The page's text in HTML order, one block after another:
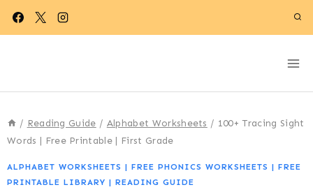
Skip
/ Reading Guide / Alphabet Worksheets / 100+ Tracing Sight
Words | Free Printable | First Grade
ALPHABET WORKSHEETS | FREE PHONICS WORKSHEETS | FREE
PRINTABLE LIBRARY | READING GUIDE